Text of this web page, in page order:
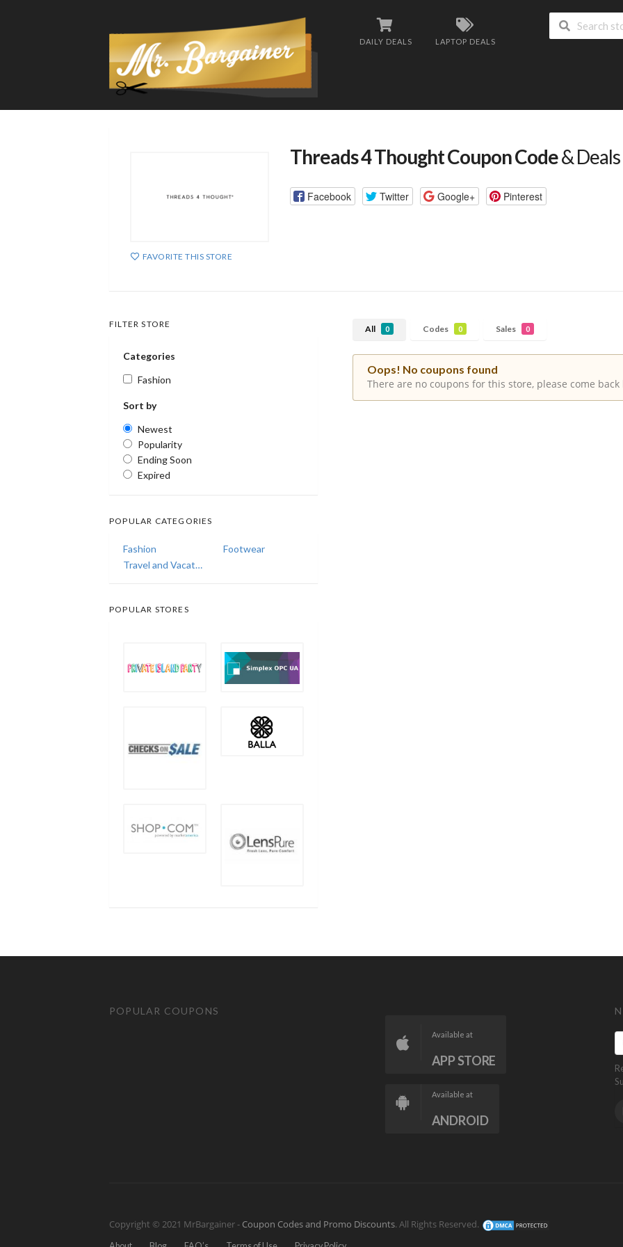
DAILY DEALS LAPTOP DEALS
FAVORITE THIS STORE
Threads 4 Thought Coupon Code&
Facebook Twitter Google+ Pinterest
All 0 Codes 0 Sales 0
Oops! No coupons found
There are no coupons for this store, please come back
FILTER STORE
Categories
Fashion
Sort by
Newest
Popularity
Ending Soon
Expired
POPULAR CATEGORIES
Fashion
Footwear
Travel and Vacations
POPULAR STORES
POPULAR COUPONS
Available at
APP STORE
Available at
ANDROID
Copyright © 2021 MrBargainer - Coupon Codes and Promo Discounts. All Rights Reserved.